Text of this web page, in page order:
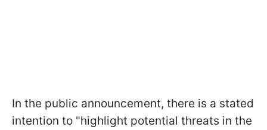
In the public announcement, there is a stated
intention to "highlight potential threats in the